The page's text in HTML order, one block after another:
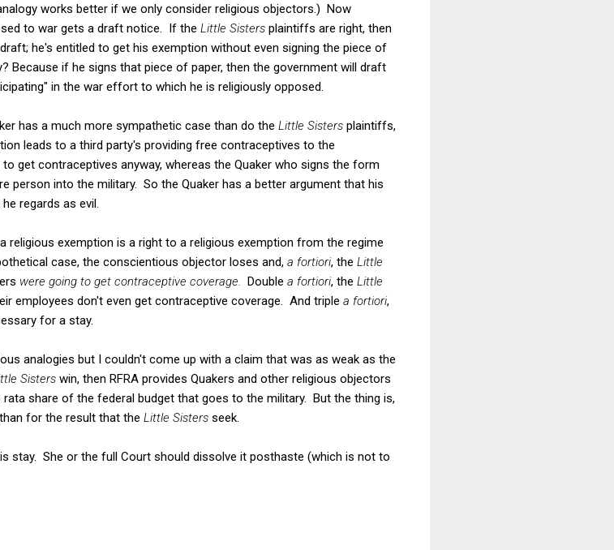
works better if we only consider religious objectors.) Now
to war gets a draft notice. If the Little Sisters plaintiffs are right, then
he's entitled to get his exemption without even signing the piece of
Because if he signs that piece of paper, then the government will draft
in the war effort to which he is religiously opposed.
has a much more sympathetic case than do the Little Sisters plaintiffs,
leads to a third party's providing free contraceptives to the
get contraceptives anyway, whereas the Quaker who signs the form
person into the military. So the Quaker has a better argument that his
regards as evil.
religious exemption is a right to a religious exemption from the regime
case, the conscientious objector loses and, a fortiori, the Little
were going to get contraceptive coverage. Double a fortiori, the Little
employees don't even get contraceptive coverage. And triple a fortiori,
for a stay.
analogies but I couldn't come up with a claim that was as weak as the
Sisters win, then RFRA provides Quakers and other religious objectors
share of the federal budget that goes to the military. But the thing is,
for the result that the Little Sisters seek.
stay. She or the full Court should dissolve it posthaste (which is not to